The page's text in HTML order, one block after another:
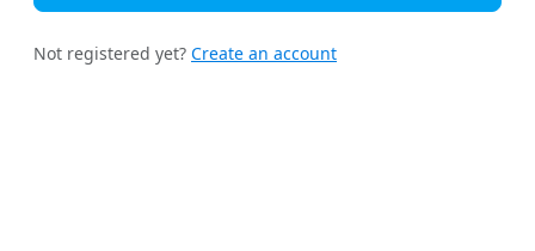
Not registered yet? Create an account